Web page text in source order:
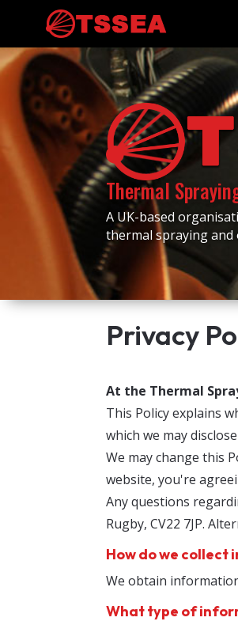
Thermal
A UK-based
thermal spraying
Privacy
At the Thermal
This Policy explains
which we may
We may change this
website, you're
Any questions
Rugby, CV22 7JP.
How do we collect
We obtain
What type of